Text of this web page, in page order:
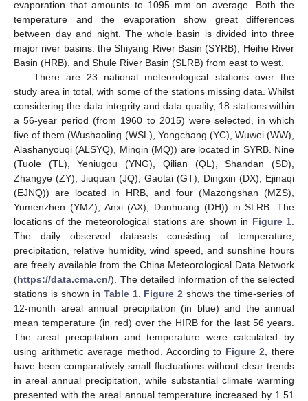
evaporation that amounts to 1095 mm on average. Both the
temperature and the evaporation show great differences
between day and night. The whole basin is divided into three
major river basins: the Shiyang River Basin (SYRB), Heihe River
Basin (HRB), and Shule River Basin (SLRB) from east to west.
There are 23 national meteorological stations over the
study area in total, with some of the stations missing data. Whilst
considering the data integrity and data quality, 18 stations within
a 56-year period (from 1960 to 2015) were selected, in which
five of them (Wushaoling (WSL), Yongchang (YC), Wuwei (WW),
Alashanyouqi (ALSYQ), Minqin (MQ)) are located in SYRB. Nine
(Tuole (TL), Yeniugou (YNG), Qilian (QL), Shandan (SD),
Zhangye (ZY), Jiuquan (JQ), Gaotai (GT), Dingxin (DX), Ejinaqi
(EJNQ)) are located in HRB, and four (Mazongshan (MZS),
Yumenzhen (YMZ), Anxi (AX), Dunhuang (DH)) in SLRB. The
locations of the meteorological stations are shown in Figure 1
The daily observed datasets consisting of temperature,
precipitation, relative humidity, wind speed, and sunshine hours
are freely available from the China Meteorological Data Network
(https://data.cma.cn/). The detailed information of the selected
stations is shown in Table 1. Figure 2 shows the time-series of
12-month areal annual precipitation (in blue) and the annual
mean temperature (in red) over the HIRB for the last 56 years.
The areal precipitation and temperature were calculated by
using arithmetic average method. According to Figure 2 , there
have been comparatively small fluctuations without clear trends
in areal annual precipitation, while substantial climate warming
presented with the areal annual temperature increased by 1.51